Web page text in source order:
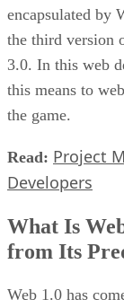
encapsulated by
the third version
3.0. In this web
this means to
the game.
Read: Project
Developers
What Is
from Its
Web 1.0 has